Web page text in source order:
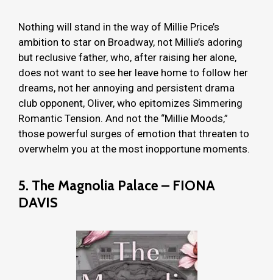
Nothing will stand in the way of Millie Price’s
ambition to star on Broadway, not Millie’s adoring
but reclusive father, who, after raising her alone,
does not want to see her leave home to follow her
dreams, not her annoying and persistent drama
club opponent, Oliver, who epitomizes Simmering
Romantic Tension. And not the “Millie Moods,”
those powerful surges of emotion that threaten to
overwhelm you at the most inopportune moments.
5. The Magnolia Palace – FIONA
DAVIS